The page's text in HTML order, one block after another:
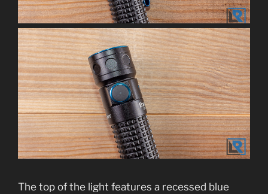
The top of the light features a recessed blue